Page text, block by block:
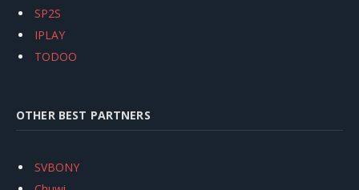
SP2S
IPLAY
TODOO
OTHER BEST PARTNERS
SVBONY